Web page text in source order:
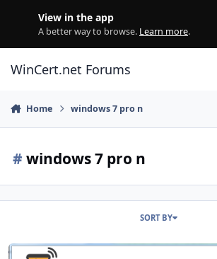
View in the app
A better way to browse. Learn more.
WinCert.net Forums
Home windows 7 pro n
# windows 7 pro n
SORT BY
I do not find the WIndows 7 N Iso